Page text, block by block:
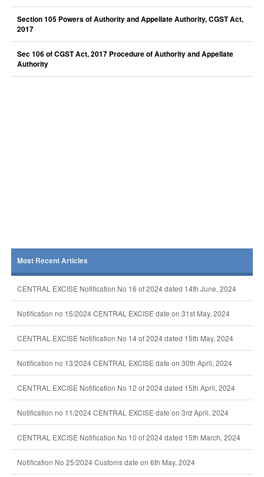
Section 105 Powers of Authority and Appellate Authority, CGST Act,
2017
Sec 106 of CGST Act, 2017 Procedure of Authority and Appellate
Authority
Most Recent Articles
CENTRAL EXCISE Notification No 16 of 2024 dated 14th June, 2024
Notification no 15/2024 CENTRAL EXCISE date on 31st May, 2024
CENTRAL EXCISE Notification No 14 of 2024 dated 15th May, 2024
Notification no 13/2024 CENTRAL EXCISE date on 30th April, 2024
CENTRAL EXCISE Notification No 12 of 2024 dated 15th April, 2024
Notification no 11/2024 CENTRAL EXCISE date on 3rd April, 2024
CENTRAL EXCISE Notification No 10 of 2024 dated 15th March, 2024
Notification No 25/2024 Customs date on 6th May, 2024